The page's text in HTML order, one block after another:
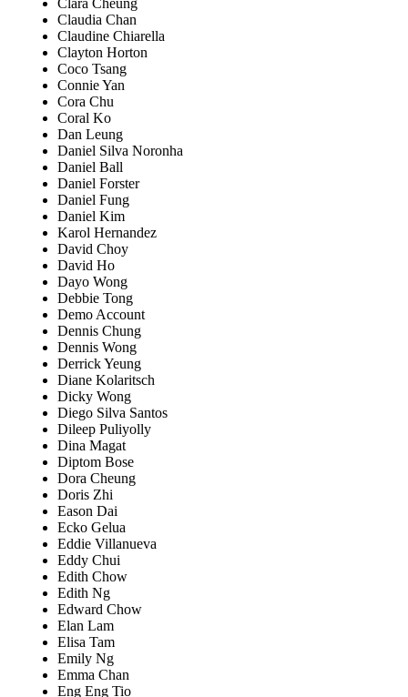
Clara Cheung
Claudia Chan
Claudine Chiarella
Clayton Horton
Coco Tsang
Connie Yan
Cora Chu
Coral Ko
Dan Leung
Daniel Silva Noronha
Daniel Ball
Daniel Forster
Daniel Fung
Daniel Kim
Karol Hernandez
David Choy
David Ho
Dayo Wong
Debbie Tong
Demo Account
Dennis Chung
Dennis Wong
Derrick Yeung
Diane Kolaritsch
Dicky Wong
Diego Silva Santos
Dileep Puliyolly
Dina Magat
Diptom Bose
Dora Cheung
Doris Zhi
Eason Dai
Ecko Gelua
Eddie Villanueva
Eddy Chui
Edith Chow
Edith Ng
Edward Chow
Elan Lam
Elisa Tam
Emily Ng
Emma Chan
Eng Eng Tio